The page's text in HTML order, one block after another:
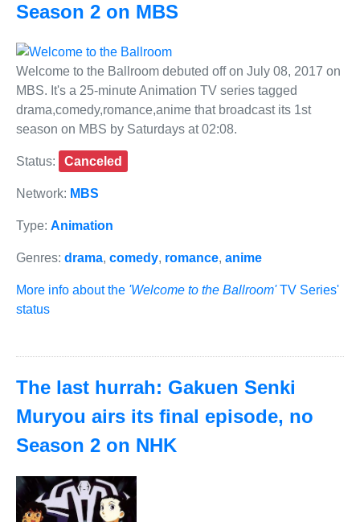
Season 2 on MBS
Welcome to the Ballroom debuted off on July 08, 2017 on
MBS. It's a 25-minute Animation TV series tagged
drama,comedy,romance,anime that broadcast its 1st
season on MBS by Saturdays at 02:08.
Status: Canceled
Network: MBS
Type: Animation
Genres: drama, comedy, romance, anime
More info about the 'Welcome to the Ballroom'TV Series'
status
The last hurrah: Gakuen Senki
Muryou airs its final episode, no
Season 2 on NHK